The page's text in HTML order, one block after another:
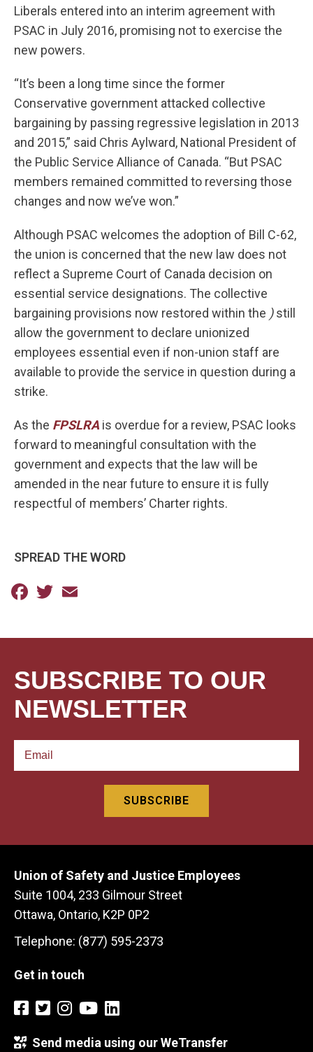
Liberals entered into an interim agreement with
PSAC in July 2016, promising not to exercise the
new powers.
“It’s been a long time since the former
Conservative government attacked collective
bargaining by passing regressive legislation in 2013
and 2015,” said Chris Aylward, National President of
the Public Service Alliance of Canada. “But PSAC
members remained committed to reversing those
changes and now we’ve won.”
Although PSAC welcomes the adoption of Bill C-62,
the union is concerned that the new law does not
reflect a Supreme Court of Canada decision on
essential service designations. The collective
bargaining provisions now restored within the )still
allow the government to declare unionized
employees essential even if non-union staff are
available to provide the service in question during a
strike.
As the FPSLRA is overdue for a review, PSAC looks
forward to meaningful consultation with the
government and expects that the law will be
amended in the near future to ensure it is fully
respectful of members’ Charter rights.
SPREAD THE WORD
Facebook
Twitter
SUBSCRIBE TO OUR
NEWSLETTER
Union of Safety and Justice Employees
Suite 1004, 233 Gilmour Street
Ottawa, Ontario, K2P 0P2
Telephone: (877) 595-2373
Get in touch
Send media using our WeTransfer